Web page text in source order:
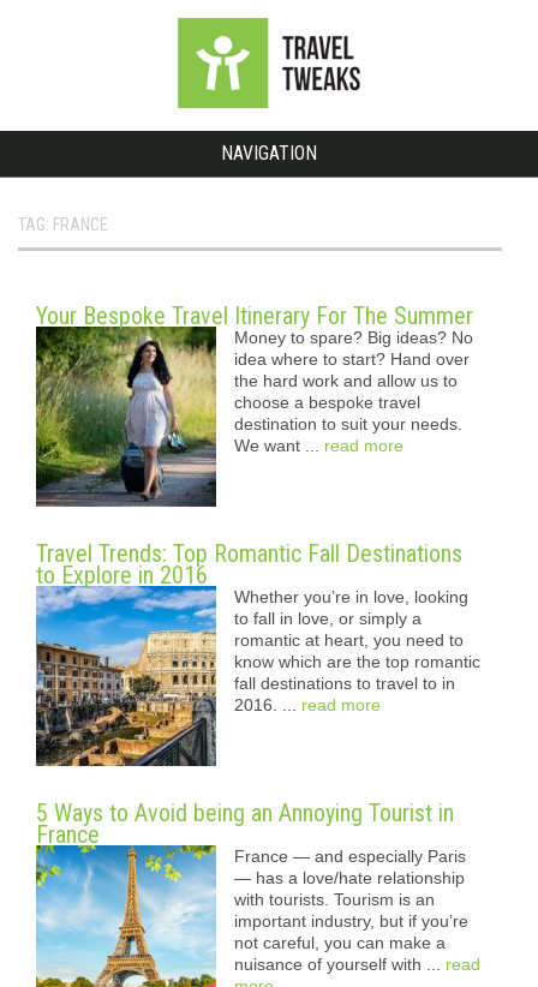
NAVIGATION
TAG: FRANCE
Your Bespoke Travel Itinerary For The Summer
Money to spare? Big ideas? No
idea where to start? Hand over
the hard work and allow us to
choose a bespoke travel
destination to suit your needs.
We want ... read more
Travel Trends: Top Romantic Fall Destinations
to Explore in 2016
Whether you’re in love, looking
to fall in love, or simply a
romantic at heart, you need to
know which are the top romantic
fall destinations to travel to in
2016. ... read more
5 Ways to Avoid being an Annoying Tourist in
France
France — and especially Paris
— has a love/hate relationship
with tourists. Tourism is an
important industry, but if you’re
not careful, you can make a
nuisance of yourself with ... read